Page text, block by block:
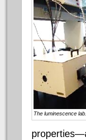
The luminescence lab.